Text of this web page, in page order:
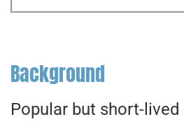
Background
Popular but short-